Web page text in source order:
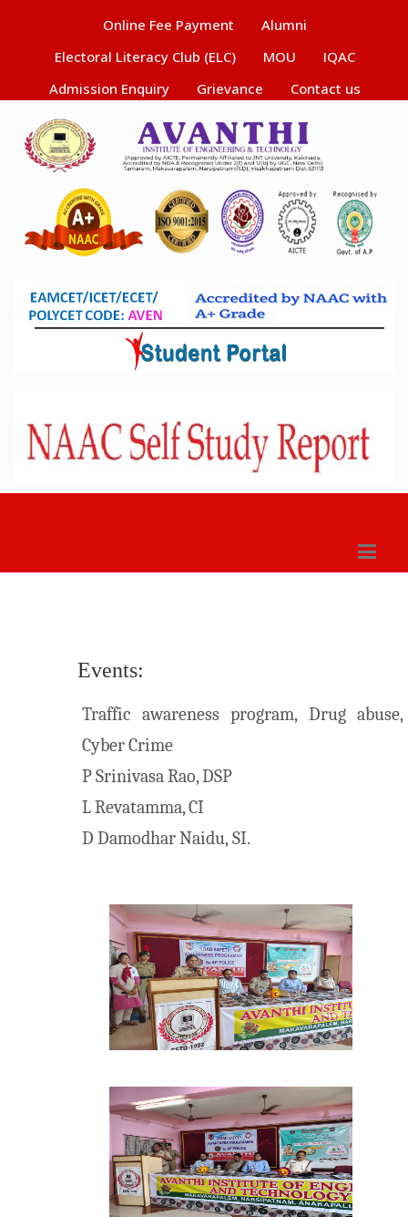
Online Fee Payment
Alumni
Electoral Literacy Club (ELC)
MOU
IQAC
Admission Enquiry
Grievance Contact us
Events:
Traffic awareness program, Drug abuse,
Cyber Crime
P Srinivasa Rao, DSP
L Revatamma, CI
D Damodhar Naidu, SI.